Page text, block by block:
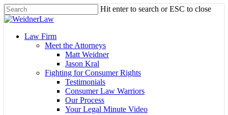
Skip
to
content
Hit enter to search or ESC to close
Close
Menu
Law Firm
Meet the Attorneys
Matt Weidner
Jason Kral
Fighting for Consumer Rights
Testimonials
Consumer Law Warriors
Our Process
Your Legal Minute Video